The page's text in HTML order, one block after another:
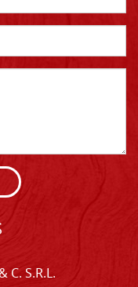
C. S.R.L.